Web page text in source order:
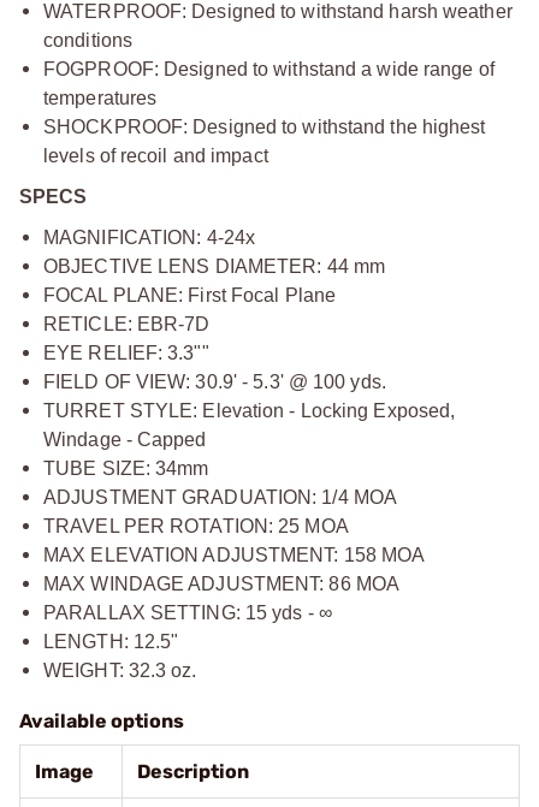
WATERPROOF: Designed to withstand harsh weather
conditions
FOGPROOF: Designed to withstand a wide range of
temperatures
SHOCKPROOF: Designed to withstand the highest
levels of recoil and impact
SPECS
MAGNIFICATION: 4-24x
OBJECTIVE LENS DIAMETER: 44 mm
FOCAL PLANE: First Focal Plane
RETICLE: EBR-7D
EYE RELIEF: 3.3""
FIELD OF VIEW: 30.9' - 5.3' @ 100 yds.
TURRET STYLE: Elevation - Locking Exposed,
Windage - Capped
TUBE SIZE: 34mm
ADJUSTMENT GRADUATION: 1/4 MOA
TRAVEL PER ROTATION: 25 MOA
MAX ELEVATION ADJUSTMENT: 158 MOA
MAX WINDAGE ADJUSTMENT: 86 MOA
PARALLAX SETTING: 15 yds - ∞
LENGTH: 12.5"
WEIGHT: 32.3 oz.
Available options
Image Description